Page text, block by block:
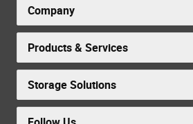
Company
Products & Services
Storage Solutions